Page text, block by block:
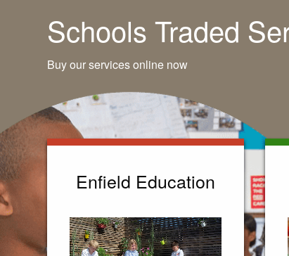
Schools Traded
Buy our services online now
Enfield Education